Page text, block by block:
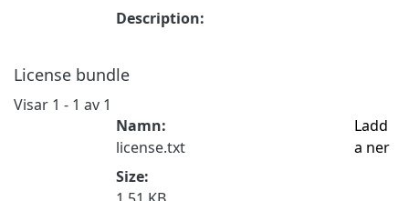
Description:
License bundle
Visar 1 - 1 av 1
Namn:
license.txt
Size:
Ladd
a ner